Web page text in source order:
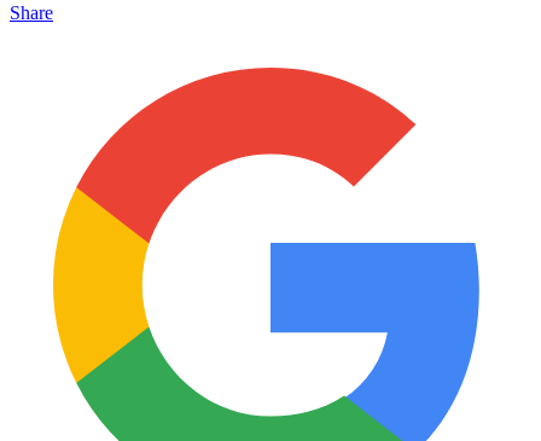
Share